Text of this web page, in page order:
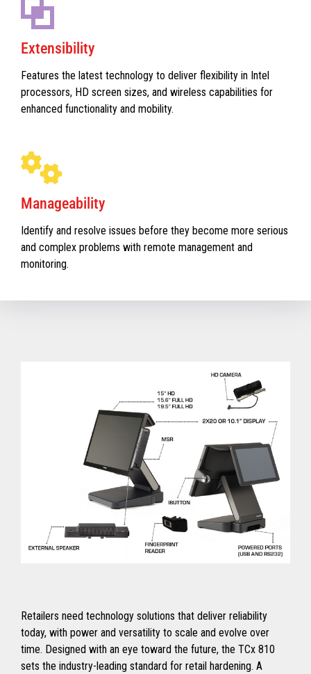
Extensibility
Features the latest technology to deliver flexibility in Intel
processors, HD screen sizes, and wireless capabilities for
enhanced functionality and mobility.
Manageability
Identify and resolve issues before they become more serious
and complex problems with remote management and
monitoring.
Retailers need technology solutions that deliver reliability
today, with power and versatility to scale and evolve over
time. Designed with an eye toward the future, the TCx 810
sets the industry-leading standard for retail hardening. A